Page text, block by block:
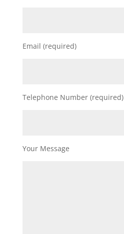
Email (required)
Telephone Number (required)
Your Message